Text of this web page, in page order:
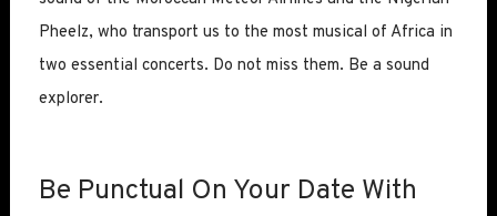
Pheelz, who transport us to the most musical of Africa in
two essential concerts. Do not miss them. Be a sound
explorer.
Be Punctual On Your Date With